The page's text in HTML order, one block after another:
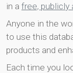
in a free, publicly
Anyone in the
to use this
products and
Each time you